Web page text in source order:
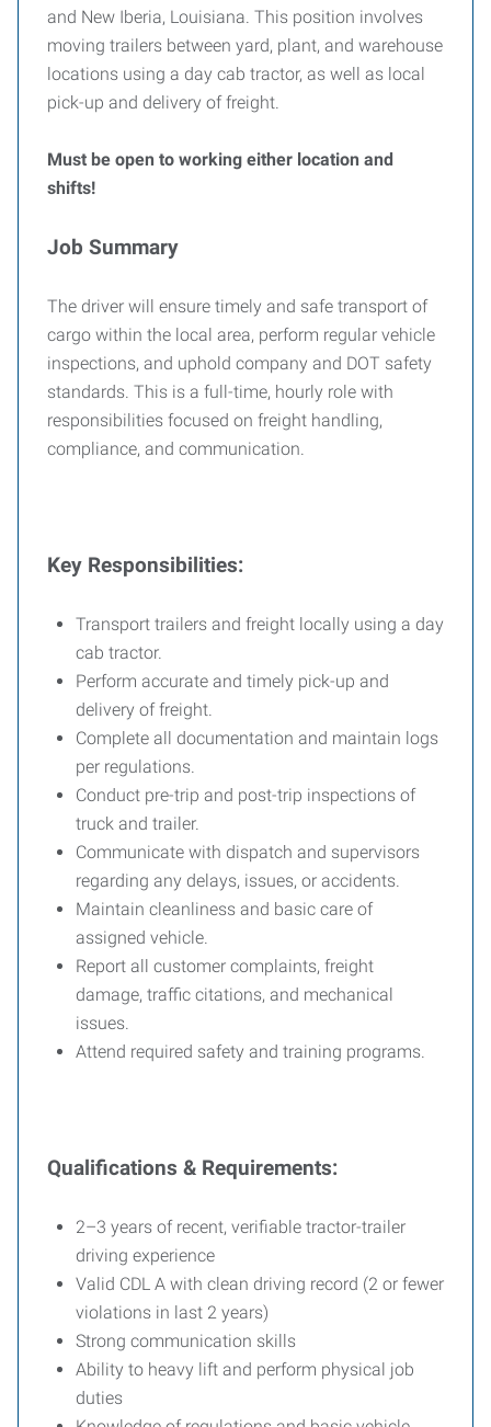
and New Iberia, Louisiana. This position involves
moving trailers between yard, plant, and warehouse
locations using a day cab tractor, as well as local
pick-up and delivery of freight.
Must be open to working either location and
shifts!
Job Summary
The driver will ensure timely and safe transport of
cargo within the local area, perform regular vehicle
inspections, and uphold company and DOT safety
standards. This is a full-time, hourly role with
responsibilities focused on freight handling,
compliance, and communication.
Key Responsibilities:
Transport trailers and freight locally using a day
cab tractor.
Perform accurate and timely pick-up and
delivery of freight.
Complete all documentation and maintain logs
per regulations.
Conduct pre-trip and post-trip inspections of
truck and trailer.
Communicate with dispatch and supervisors
regarding any delays, issues, or accidents.
Maintain cleanliness and basic care of
assigned vehicle.
Report all customer complaints, freight
damage, traffic citations, and mechanical
issues.
Attend required safety and training programs.
Qualifications & Requirements:
2–3 years of recent, verifiable tractor-trailer
driving experience
Valid CDL A with clean driving record (2 or fewer
violations in last 2 years)
Strong communication skills
Ability to heavy lift and perform physical job
duties